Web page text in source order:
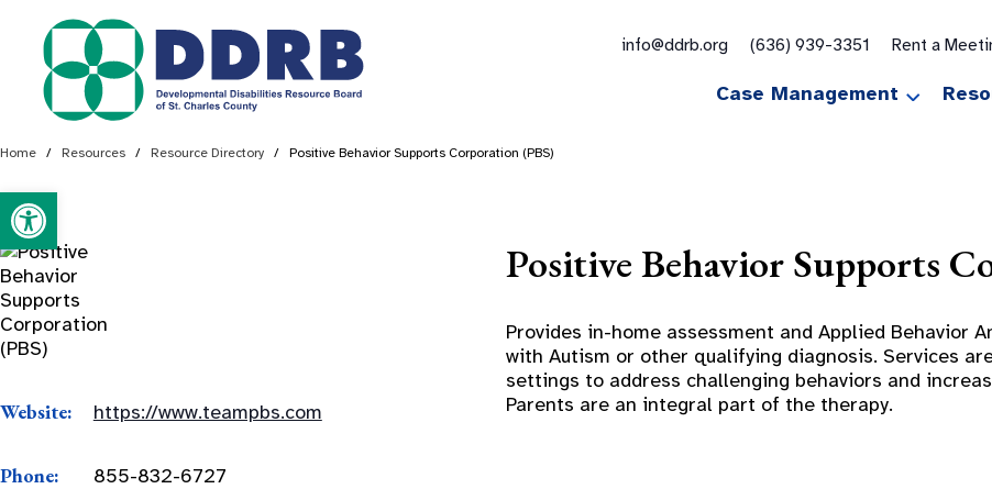
Open toolbar
content
info@ddrb.org (636) 939-3351 Rent a
Case Management
Home / Resources / Resource Directory / Positive Behavior Supports Corporation (PBS)
Website: https://www.teampbs.com
Phone: 855-832-6727
Positive Behavior Supports
Provides in-home assessment and Applied Behavior
with Autism or other qualifying diagnosis. Services
settings to address challenging behaviors and
Parents are an integral part of the therapy.